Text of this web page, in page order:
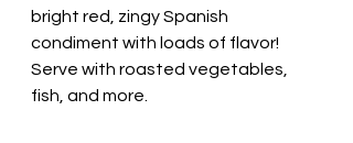
bright red, zingy Spanish
condiment with loads of flavor!
Serve with roasted vegetables,
fish, and more.